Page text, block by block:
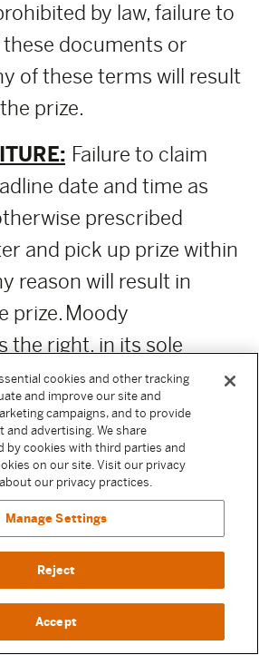
by law, failure to
documents or
of these terms will result
prize.
Failure to claim
date and time as
prescribed
and pick up prize within
reason will result in
prize. Moody
the right, in its sole
unclaimed prizes to
Participants or not
prizes.
Any costs relating
the sole responsibility of
Unless prohibited
Participant authorizes
cookies and other tracking
and improve our site and
campaigns, and to provide
and advertising. We share
by cookies with third parties and
on our site. Visit our privacy
our privacy practices.
Manage Settings
Reject
Accept